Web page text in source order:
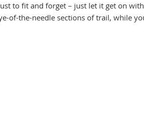
to fit and forget – just let it get on
of-the-needle sections of trail, while